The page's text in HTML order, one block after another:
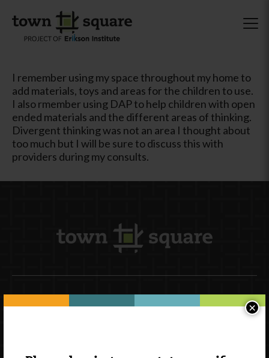
×
I remember using my space throughout my home to
add materials, toys and areas for the children to use.
I also rmember using DAP to help children with open
ended materials and the different areas of thinking.
Divergent thinking was not an area I thought about
too much but I will be sure to discuss this with
providers during my consults.